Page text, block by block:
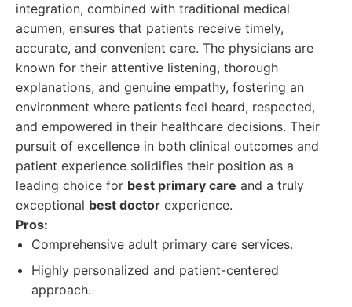
integration, combined with traditional medical
acumen, ensures that patients receive timely,
accurate, and convenient care. The physicians are
known for their attentive listening, thorough
explanations, and genuine empathy, fostering an
environment where patients feel heard, respected,
and empowered in their healthcare decisions. Their
pursuit of excellence in both clinical outcomes and
patient experience solidifies their position as a
leading choice for best primary care and a truly
exceptional best doctor experience.
Pros:
Comprehensive adult primary care services.
Highly personalized and patient-centered
approach.